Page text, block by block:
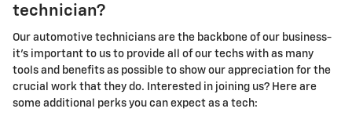
technician?
Our automotive technicians are the backbone of our business-
it's important to us to provide all of our techs with as many
tools and benefits as possible to show our appreciation for the
crucial work that they do. Interested in joining us? Here are
some additional perks you can expect as a tech: